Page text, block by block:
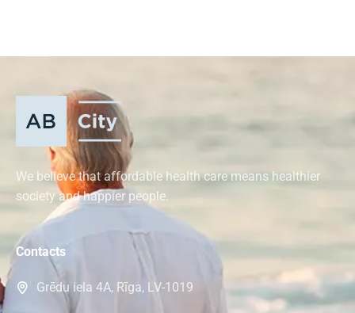
We believe that affordable health care means healthier
society and happier people.
Contacts
Grēdu iela 4A, Rīga, LV-1019